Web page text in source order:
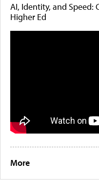
AI, Identity, and Speed:
Higher Ed
More